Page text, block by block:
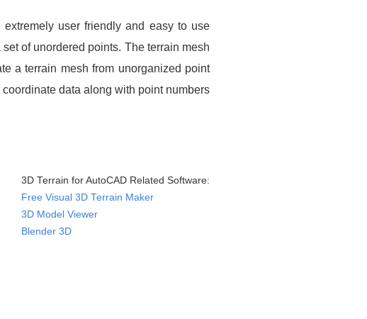
user friendly and easy to use
of unordered points. The terrain mesh
a terrain mesh from unorganized point
data along with point numbers
3D Terrain for AutoCAD Related Software:
Free Visual 3D Terrain Maker
3D Model Viewer
Blender 3D